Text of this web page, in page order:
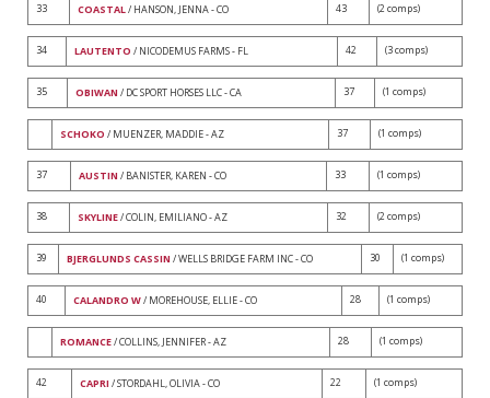
33 COASTAL/ HANSON, JENNA - CO 43 (2 comps)
34 LAUTENTO / NICODEMUS FARMS - FL 42 (3 comps)
35 OBIWAN / DC SPORT HORSES LLC - CA 37 (1 comps)
SCHOKO / MUENZER, MADDIE - AZ 37 (1 comps)
37 AUSTIN / BANISTER, KAREN - CO 33 (1 comps)
38 SKYLINE/ COLIN, EMILIANO - AZ 32 (2 comps)
39 BJERGLUNDS CASSIN / WELLS BRIDGE FARM INC - CO 30 (1 comps)
40 CALANDRO W/ MOREHOUSE, ELLIE - CO 28 (1 comps)
ROMANCE/ COLLINS, JENNIFER - AZ 28 (1 comps)
42 CAPRI / STORDAHL, OLIVIA - CO 22 (1 comps)